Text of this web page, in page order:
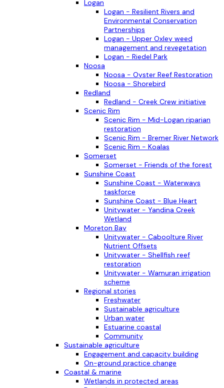
Logan
Logan - Resilient Rivers and
Environmental Conservation
Partnerships
Logan - Upper Oxley weed
management and revegetation
Logan - Riedel Park
Noosa
Noosa - Oyster Reef Restoration
Noosa - Shorebird
Redland
Redland - Creek Crew initiative
Scenic Rim
Scenic Rim - Mid-Logan riparian
restoration
Scenic Rim - Bremer River Network
Scenic Rim - Koalas
Somerset
Somerset - Friends of the forest
Sunshine Coast
Sunshine Coast - Waterways
taskforce
Sunshine Coast - Blue Heart
Unitywater - Yandina Creek
Wetland
Moreton Bay
Unitywater - Caboolture River
Nutrient Offsets
Unitywater - Shellfish reef
restoration
Unitywater - Wamuran irrigation
scheme
Regional stories
Freshwater
Sustainable agriculture
Urban water
Estuarine coastal
Community
Sustainable agriculture
Engagement and capacity building
On-ground practice change
Coastal & marine
Wetlands in protected areas